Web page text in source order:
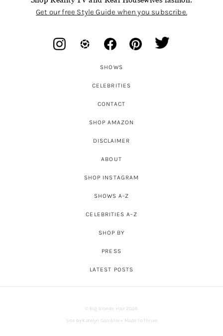
Get our free Style Guide when you subscribe.
SHOWS
CELEBRITIES
CONTACT
SHOP AMAZON
DISCLAIMER
ABOUT
SHOP INSTAGRAM
SHOWS A-Z
CELEBRITIES A-Z
SHOP BY
PRESS
LATEST POSTS
© Big Blonde Hair 2026
Site by Katelyn Gambler + Made To Thrive